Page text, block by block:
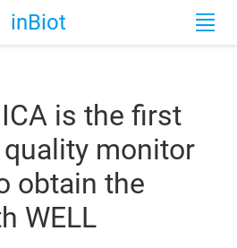
inBiot
is the first
monitor
obtain the
WELL